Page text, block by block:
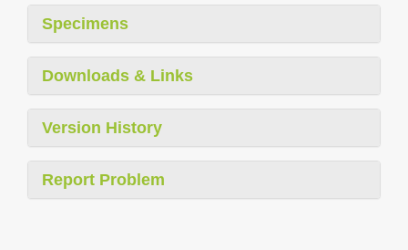
Specimens
Downloads & Links
Version History
Report Problem